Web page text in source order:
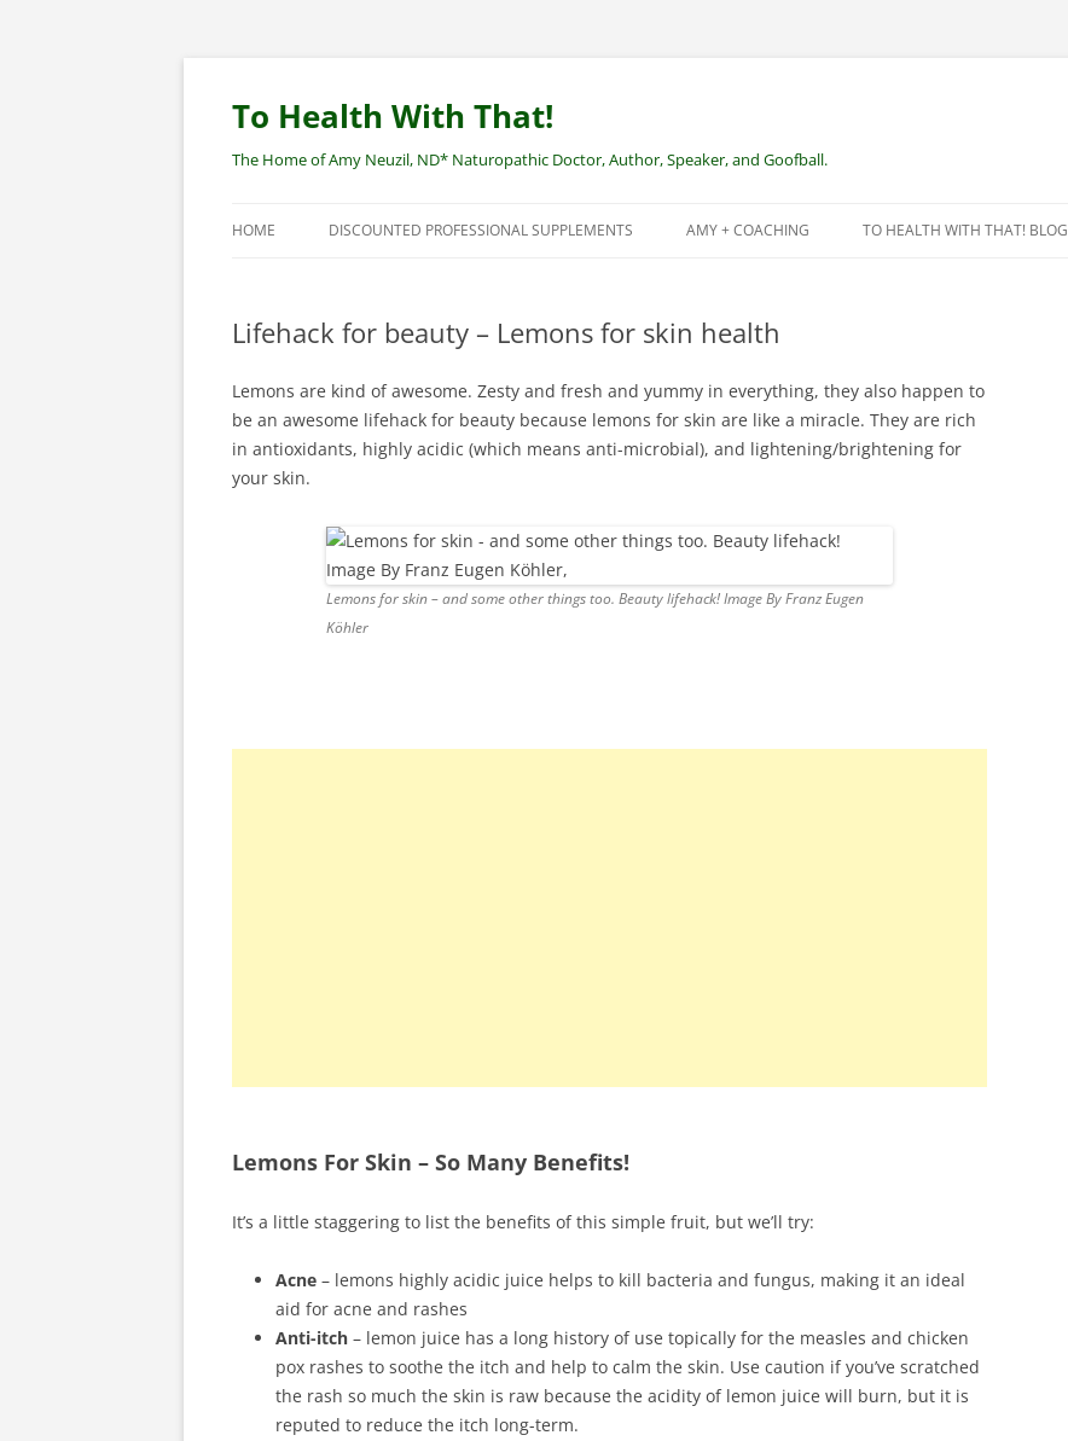
To Health With That!
The Home of Amy Neuzil, ND* Naturopathic Doctor, Author, Speaker, and Goofball.
HOME DISCOUNTED PROFESSIONAL SUPPLEMENTS AMY + COACHING TO HEALTH WITH THAT! BLOG
Lifehack for beauty – Lemons for skin health
Lemons are kind of awesome. Zesty and fresh and yummy in everything, they also happen to
be an awesome lifehack for beauty because lemons for skin are like a miracle. They are rich
in antioxidants, highly acidic (which means anti-microbial), and lightening/brightening for
your skin.
Lemons for skin – and some other things too. Beauty lifehack! Image By Franz Eugen
Köhler
Lemons For Skin – So Many Benefits!
It’s a little staggering to list the benefits of this simple fruit, but we’ll try:
Acne – lemons highly acidic juice helps to kill bacteria and fungus, making it an ideal
aid for acne and rashes
Anti-itch – lemon juice has a long history of use topically for the measles and chicken
pox rashes to soothe the itch and help to calm the skin. Use caution if you’ve scratched
the rash so much the skin is raw because the acidity of lemon juice will burn, but it is
reputed to reduce the itch long-term.